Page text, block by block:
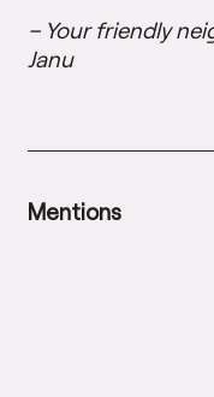
– Your friendly
Janu
Mentions